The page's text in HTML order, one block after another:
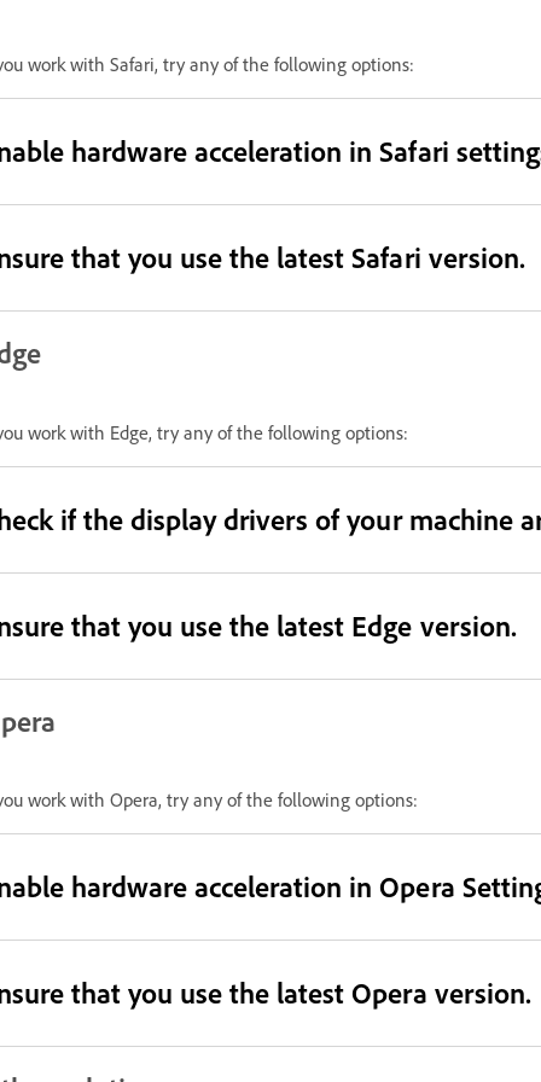
work with Safari, try any of the following options:
hardware acceleration in Safari
that you use the latest Safari version.
work with Edge, try any of the following options:
if the display drivers of your machine
that you use the latest Edge version.
work with Opera, try any of the following options:
hardware acceleration in Opera
that you use the latest Opera version.